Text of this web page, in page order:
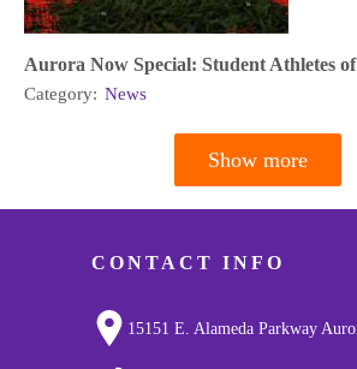
Aurora Now Special: Student Athletes
Category: News
Show more
CONTACT INFO
15151 E. Alameda Parkway